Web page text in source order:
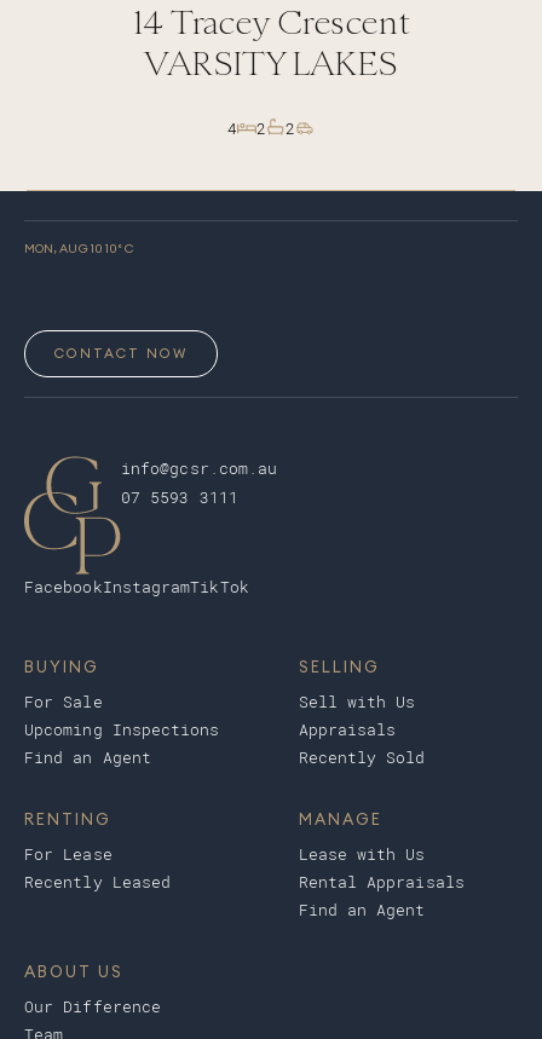
14 Tracey Crescent
VARSITY LAKES
4 2 2
MON, AUG 10 10° C
CONTACT NOW
info@gcsr.com.au
07 5593 3111
FacebookInstagramTikTok
BUYING
For Sale
Upcoming Inspections
Find an Agent
SELLING
Sell with Us
Appraisals
Recently Sold
RENTING
For Lease
Recently Leased
MANAGE
Lease with Us
Rental Appraisals
Find an Agent
ABOUT US
Our Difference
Team